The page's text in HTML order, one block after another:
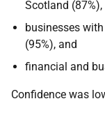
Scotland (87%),
businesses
(95%), and
financial and
Confidence was